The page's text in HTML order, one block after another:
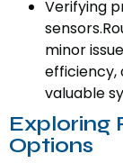
Verifying
minor
efficiency,
valuable
Exploring
Options